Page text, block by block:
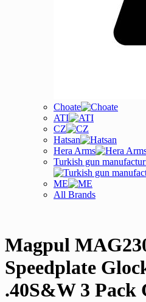
Choate
ATI
CZ
Hatsan
Hera Arms
Turkish gun
ME
All Brands
Magpul
Speedplate
.40S&W 3 Pack